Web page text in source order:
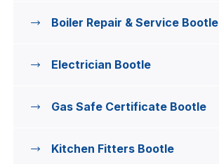
Boiler Repair & Service Bootle
Electrician Bootle
Gas Safe Certificate Bootle
Kitchen Fitters Bootle